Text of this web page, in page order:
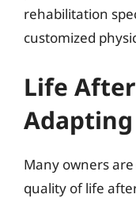
rehabilitation
customized
Life
Many owners
quality of life